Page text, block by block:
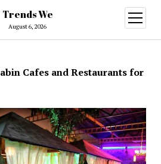
Trends We
August 6, 2026
open
menu
Cafes and Restaurants for